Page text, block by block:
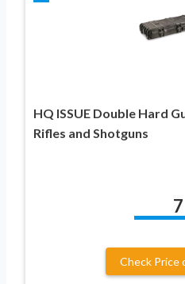
HQ ISSUE Double Hard
Rifles and Shotguns
7
Check Price